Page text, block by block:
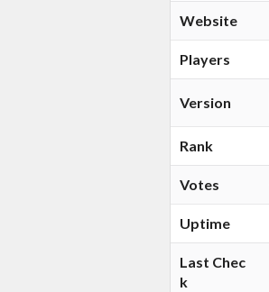
Website
Players
Version
Rank
Votes
Uptime
Last Chec
k